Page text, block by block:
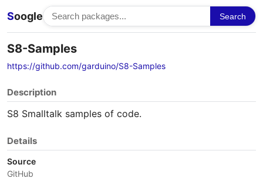
Soogle Search
S8-Samples
https://github.com/garduino/S8-Samples
Description
S8 Smalltalk samples of code.
Details
Source
GitHub